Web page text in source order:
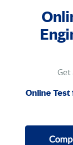
Online